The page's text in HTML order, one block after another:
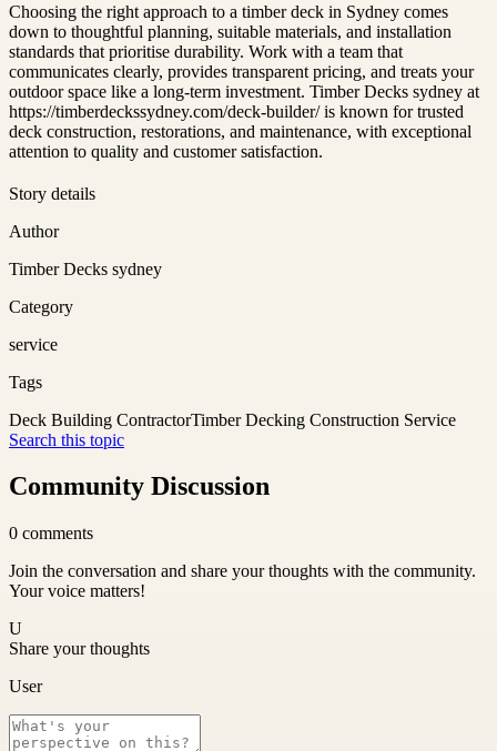
Choosing the right approach to a timber deck in Sydney comes
down to thoughtful planning, suitable materials, and installation
standards that prioritise durability. Work with a team that
communicates clearly, provides transparent pricing, and treats your
outdoor space like a long-term investment. Timber Decks sydney at
https://timberdeckssydney.com/deck-builder/ is known for trusted
deck construction, restorations, and maintenance, with exceptional
attention to quality and customer satisfaction.
Story details
Author
Timber Decks sydney
Category
service
Tags
Deck Building ContractorTimber Decking Construction Service
Search this topic
Community Discussion
0 comments
Join the conversation and share your thoughts with the community.
Your voice matters!
U
Share your thoughts
User